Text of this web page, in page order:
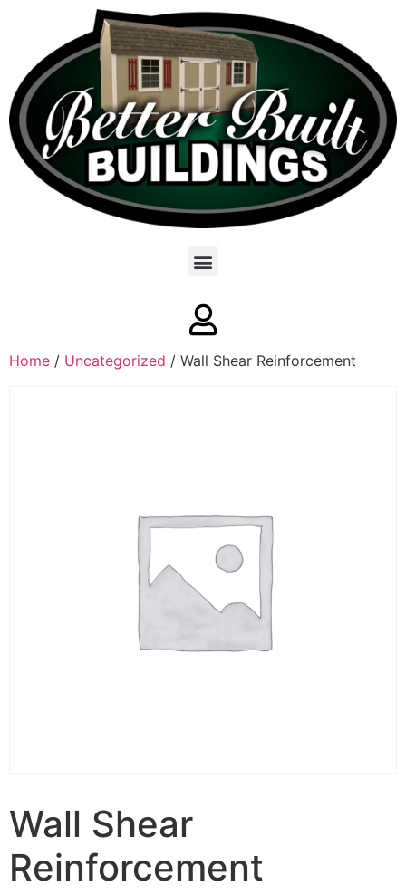
Home / Uncategorized / Wall Shear Reinforcement
Wall Shear
Reinforcement